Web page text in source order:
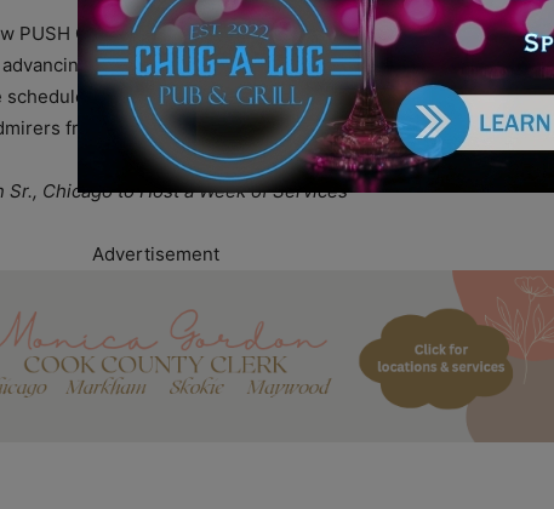
PUSH Coalition and a longtime national civil rights figure, is
social justice causes and expanding opportunities for
events are expected to draw local residents, faith
from across the country.
Sr., Chicago to Host a Week of Services
Advertisement